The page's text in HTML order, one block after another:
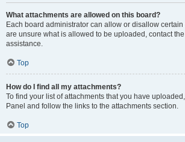
What attachments are allowed on this board?
Each board administrator can allow or disallow certain
are unsure what is allowed to be uploaded, contact
assistance.
Top
How do I find all my attachments?
To find your list of attachments that you have
Panel and follow the links to the attachments section.
Top